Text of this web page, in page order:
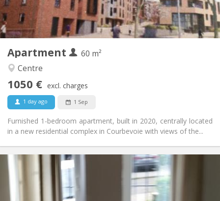
Apartment
60 m²
Centre
1050 € excl. charges
1 day ago 1 Sep
Furnished 1-bedroom apartment, built in 2020, centrally located
in a new residential complex in Courbevoie with views of the...
Bathroom:
Private bathroom
Kitchen:
Private (separate room)
Surface:
60 m
2
Private rooms:
5
Practical Info
1070 € (535 €/pers.)
230 € (115 €/pers.)